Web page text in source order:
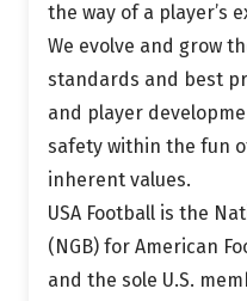
the way of a player’s
We evolve and grow
standards and best
and player
safety within the fun
inherent values.
USA Football is the
(NGB) for American
and the sole U.S.